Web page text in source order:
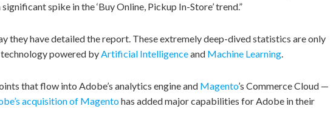
spike in the ‘Buy Online, Pickup In-Store’ trend.”
they have detailed the report. These extremely deep-dived statistics are only
technology powered byArtificial Intelligenceand Machine Learning.
that flow into Adobe’s analytics engine and Magento’s Commerce Cloud —
acquisition of Magentohas added major capabilities for Adobe in their